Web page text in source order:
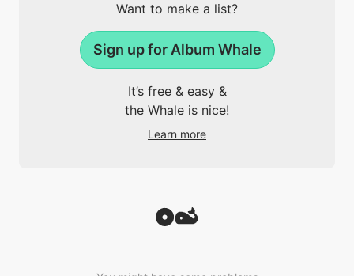
Want to make a list?
Sign up for Album Whale
It’s free & easy &
the Whale is nice!
Learn more